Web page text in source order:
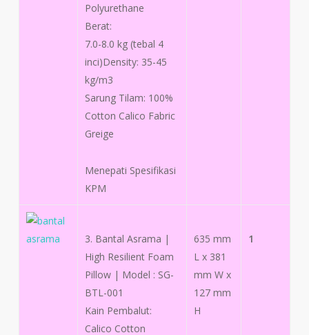
Polyurethane
Berat:
7.0-8.0 kg (tebal 4
inci)Density: 35-45
kg/m3
Sarung Tilam: 100%
Cotton Calico Fabric
Greige
Menepati Spesifikasi
KPM
3. Bantal Asrama |
High Resilient Foam
Pillow | Model : SG-
BTL-001
Kain Pembalut:
Calico Cotton
635 mm
L x 381
mm W x
127 mm
H
1